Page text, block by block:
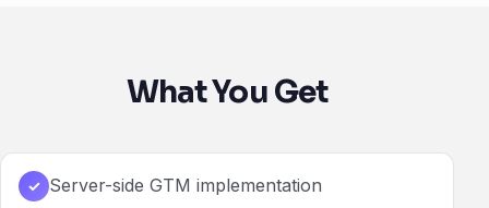
What You Get
✓ Server-side GTM implementation